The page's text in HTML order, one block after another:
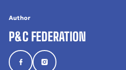
Author
P&C FEDERATION